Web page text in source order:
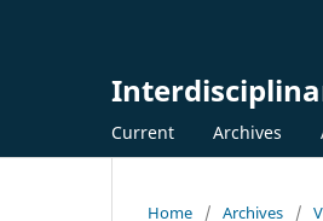
Current Archives
Home / Archives /